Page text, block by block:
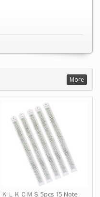
More
ＫＬＫＣＭＳ 5pcs 15 Note